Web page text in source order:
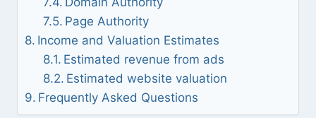
Page Authority
Income and Valuation Estimates
Estimated revenue from ads
Estimated website valuation
Frequently Asked Questions